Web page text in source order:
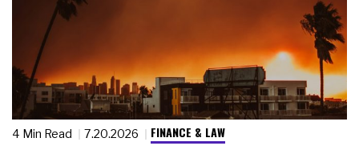
4 Min Read 7.20.2026 FINANCE & LAW